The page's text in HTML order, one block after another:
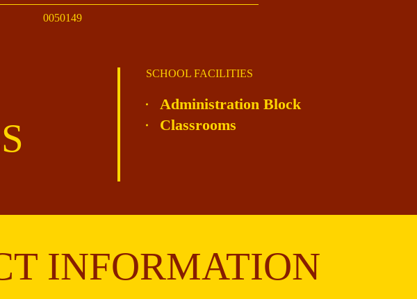
0050149
SCHOOL FACILITIES
Administration Block
Classrooms
INFORMATION